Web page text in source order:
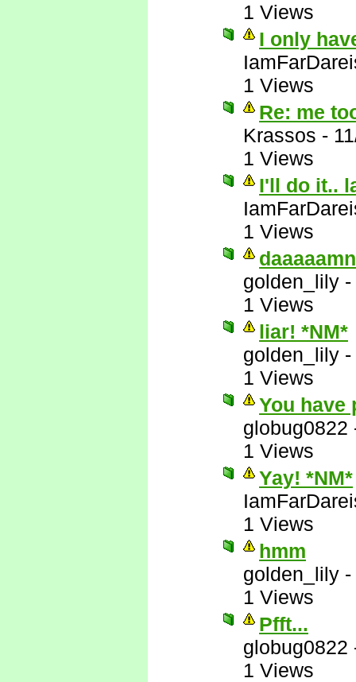
1 Views
I only
1 Views
Re: me
Krassos -
1 Views
I'll do it..
1 Views
golden_lily -
1 Views
liar! *NM*
golden_lily -
1 Views
You have
globug0822
1 Views
Yay! *NM*
1 Views
hmm
golden_lily -
1 Views
Pfft...
globug0822
1 Views